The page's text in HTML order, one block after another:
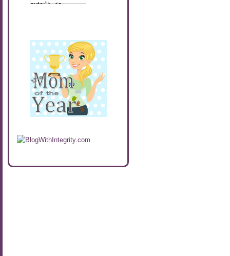
auto;"> <a
src="http://calibamamom.com/wp-
content/uploads/2013/04/button2.png"
alt="acalibamastateofmind"
width="108"
height="108" />
</a> </div>